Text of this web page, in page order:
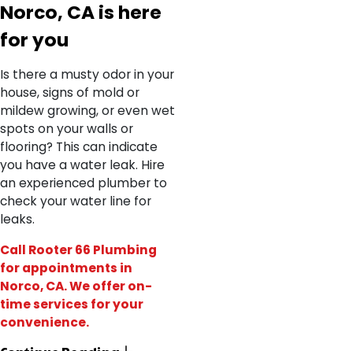
Norco, CA is here
for you
Is there a musty odor in your
house, signs of mold or
mildew growing, or even wet
spots on your walls or
flooring? This can indicate
you have a water leak. Hire
an experienced plumber to
check your water line for
leaks.
Call Rooter 66 Plumbing
for appointments in
Norco, CA. We offer on-
time services for your
convenience.